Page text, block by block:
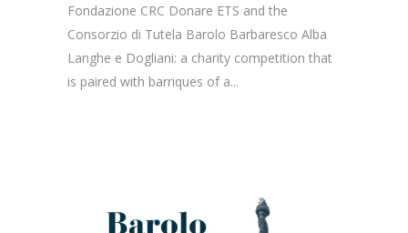
Fondazione CRC Donare ETS and the
Consorzio di Tutela Barolo Barbaresco Alba
Langhe e Dogliani: a charity competition that
is paired with barriques of a...